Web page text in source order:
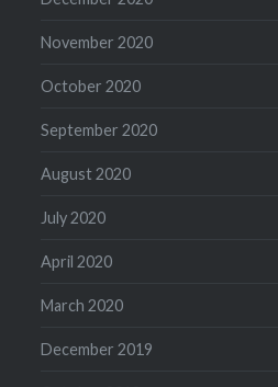
November 2020
October 2020
September 2020
August 2020
July 2020
April 2020
March 2020
December 2019